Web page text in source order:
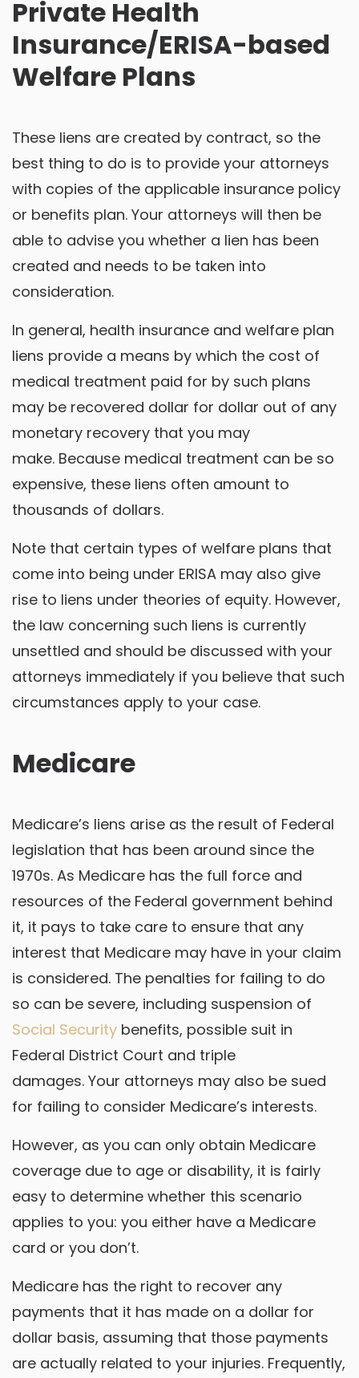
Private Health
Insurance/ERISA-based
Welfare Plans
These liens are created by contract, so the
best thing to do is to provide your attorneys
with copies of the applicable insurance policy
or benefits plan. Your attorneys will then be
able to advise you whether a lien has been
created and needs to be taken into
consideration.
In general, health insurance and welfare plan
liens provide a means by which the cost of
medical treatment paid for by such plans
may be recovered dollar for dollar out of any
monetary recovery that you may
make. Because medical treatment can be so
expensive, these liens often amount to
thousands of dollars.
Note that certain types of welfare plans that
come into being under ERISA may also give
rise to liens under theories of equity. However,
the law concerning such liens is currently
unsettled and should be discussed with your
attorneys immediately if you believe that such
circumstances apply to your case.
Medicare
Medicare’s liens arise as the result of Federal
legislation that has been around since the
1970s. As Medicare has the full force and
resources of the Federal government behind
it, it pays to take care to ensure that any
interest that Medicare may have in your claim
is considered. The penalties for failing to do
so can be severe, including suspension of
Social Security benefits, possible suit in
Federal District Court and triple
damages. Your attorneys may also be sued
for failing to consider Medicare’s interests.
However, as you can only obtain Medicare
coverage due to age or disability, it is fairly
easy to determine whether this scenario
applies to you: you either have a Medicare
card or you don’t.
Medicare has the right to recover any
payments that it has made on a dollar for
dollar basis, assuming that those payments
are actually related to your injuries. Frequently,